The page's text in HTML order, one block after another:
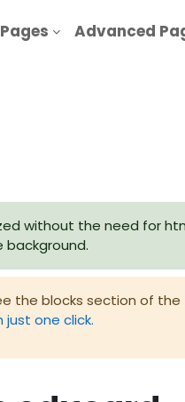
Advanced
without the need for
background.
the blocks section of the
just one click.